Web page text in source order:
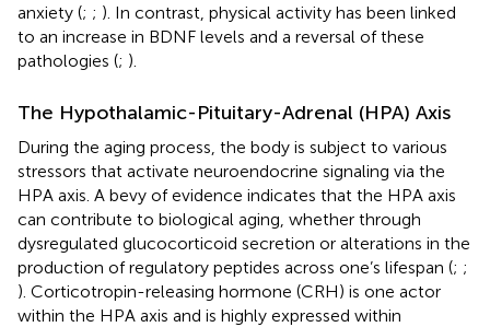
anxiety (; ; ). In contrast, physical activity has been linked
to an increase in BDNF levels and a reversal of these
pathologies (; ).
The Hypothalamic-Pituitary-Adrenal (HPA) Axis
During the aging process, the body is subject to various
stressors that activate neuroendocrine signaling via the
HPA axis. A bevy of evidence indicates that the HPA axis
can contribute to biological aging, whether through
dysregulated glucocorticoid secretion or alterations in the
production of regulatory peptides across one’s lifespan (; ;
). Corticotropin-releasing hormone (CRH) is one actor
within the HPA axis and is highly expressed within